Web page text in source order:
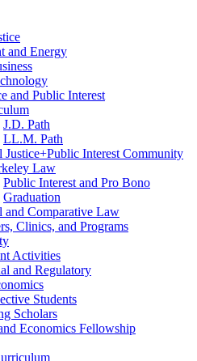
and Energy
and Public Interest
J.D. Path
LL.M. Path
Justice+Public Interest Community
Law
Public Interest and Pro Bono
Graduation
and Comparative Law
Clinics, and Programs
Activities
and Regulatory
Students
Scholars
Economics Fellowship